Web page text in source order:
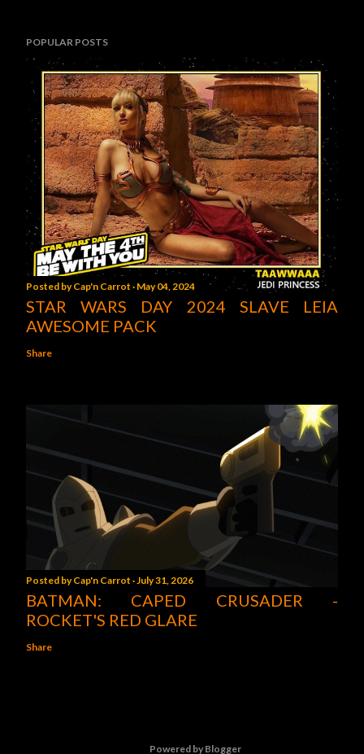
POPULAR POSTS
Posted byCap'n Carrot May 04, 2024
STAR WARS DAY 2024 SLAVE LEIA
AWESOME PACK
Share
Posted byCap'n Carrot July 31, 2026
BATMAN: CAPED CRUSADER -
ROCKET'S RED GLARE
Share
Powered by Blogger